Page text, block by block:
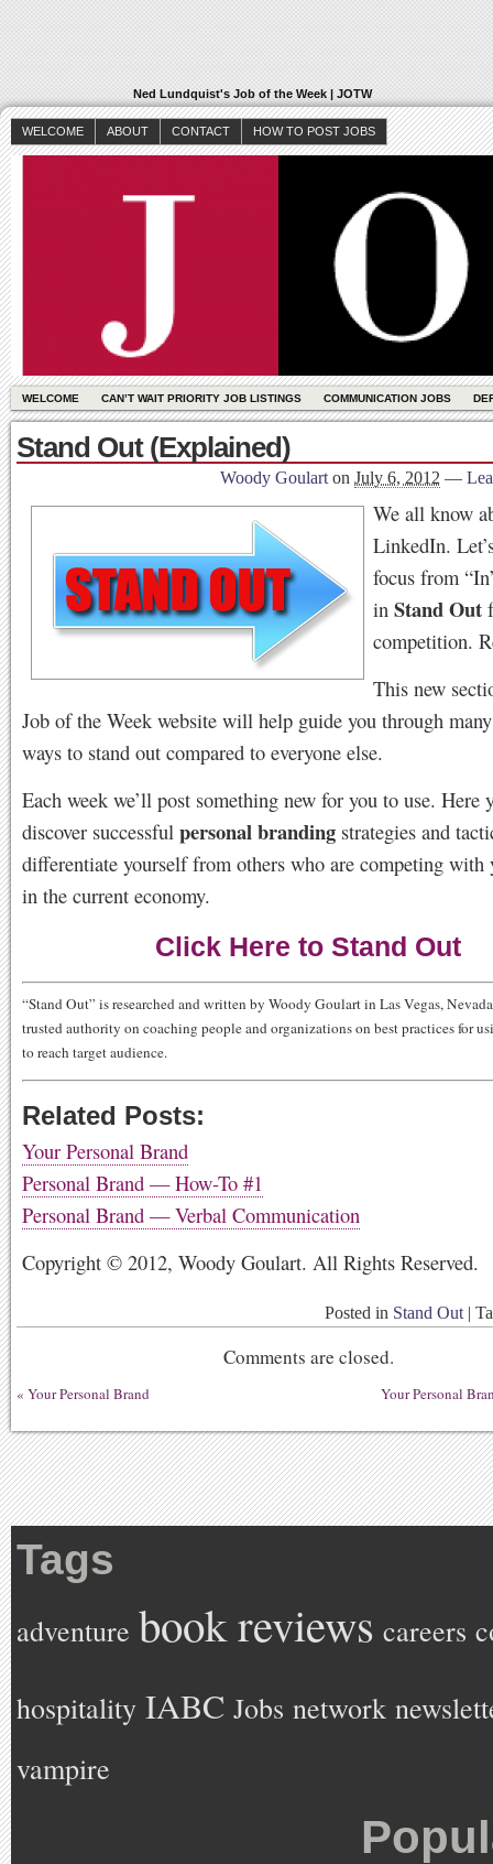
Ned Lundquist's Job of the Week | JOTW
WELCOME ABOUT CONTACT HOW TO POST JOBS
WELCOME CAN’T WAIT PRIORITY JOB LISTINGS COMMUNICATION JOBS
Stand Out (Explained)
Woody Goulart on July 6, 2012 —
We all know
LinkedIn.
focus from
in Stand Out
competition.
This new
Job of the Week website will help guide you through
ways to stand out compared to everyone else.
Each week we’ll post something new for you to use. Here
discover successful personal branding strategies and
differentiate yourself from others who are competing with
in the current economy.
Click Here to Stand Out
“Stand Out” is researched and written by Woody Goulart in Las Vegas,
trusted authority on coaching people and organizations on best practices for
to reach target audience.
Related Posts:
Your Personal Brand
Personal Brand — How-To #1
Personal Brand — Verbal Communication
Copyright © 2012, Woody Goulart. All Rights Reserved.
Posted in Stand Out |
Comments are closed.
« Your Personal Brand Your Personal
Tags
adventure book reviews careers
hospitality IABC Jobs network
vampire